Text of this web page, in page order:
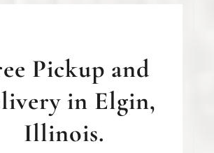
Pickup and
in Elgin,
Illinois.